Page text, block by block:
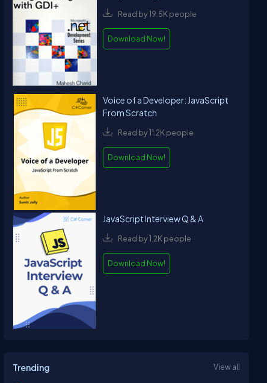
Read by 19.5K people
Download Now!
Voice of a Developer: JavaScript
From Scratch
Read by 11.2K people
Download Now!
JavaScript Interview Q & A
Read by 1.2K people
Download Now!
Trending View all